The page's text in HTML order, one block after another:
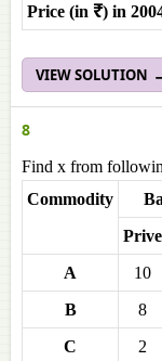
Price (in ₹) in
VIEW SOLUTION
8
Find x from
Commodity
Prive
A
10
B
8
C
2